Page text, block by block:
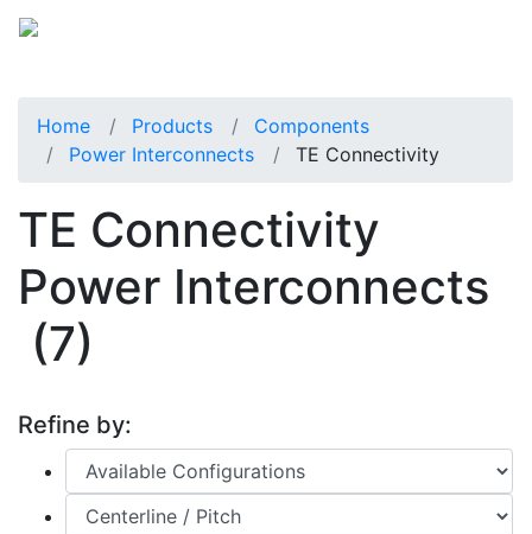
Home Products
Components
Power Interconnects
TE Connectivity
TE Connectivity
Power Interconnects
(7)
Refine by: